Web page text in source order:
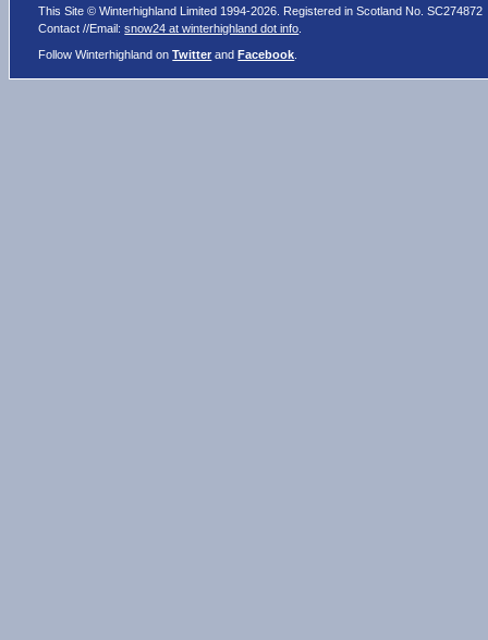
This Site © Winterhighland Limited 1994-2026. Registered in Scotland No. SC274872
Contact //Email:snow24 at winterhighland dot info
Follow Winterhighland onTwitter andFacebook